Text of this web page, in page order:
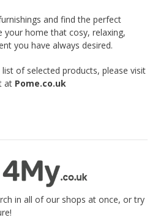
product
page
and find the perfect
your home that cosy, relaxing,
you have always desired.
of selected products, please visit
at Pome.co.uk
in all of our shops at once, or try